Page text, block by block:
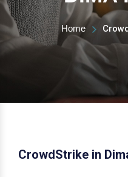
Home
CrowdStrike in